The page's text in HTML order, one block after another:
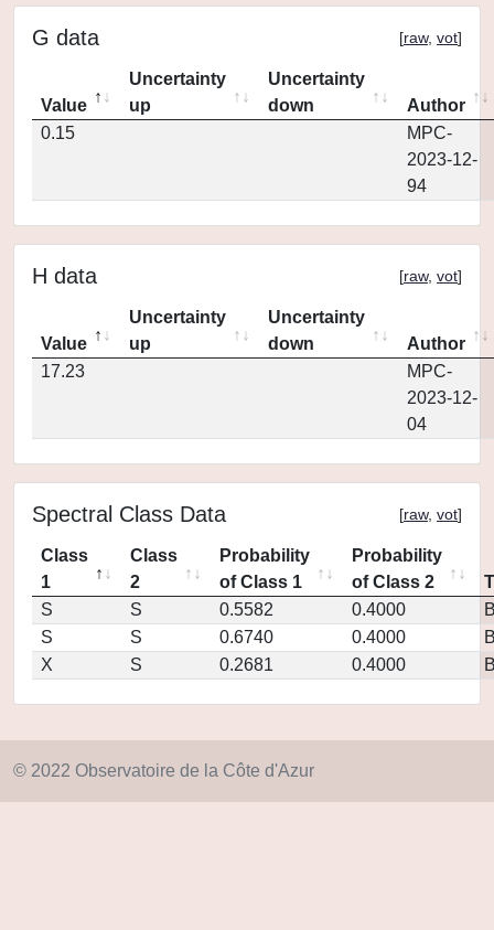
G data [raw, vot]
Value
Uncertainty
up
Uncertainty
down
Author
0.15
MPC-
2023-12-
94
H data [raw, vot]
Value
Uncertainty
up
Uncertainty
down
Author
17.23
MPC-
2023-12-
04
Spectral Class Data [raw, vot]
Class
1
Class
2
Probability
of Class 1
Probability
of Class 2
S
S 0.5582 0.4000
S
S 0.6740 0.4000
X
S 0.2681 0.4000
© 2022 Observatoire de la Côte d'Azur